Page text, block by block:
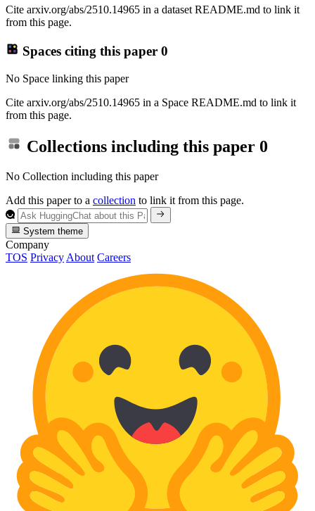
Cite arxiv.org/abs/2510.14965 in a dataset README.md to link it
from this page.
Spaces citing this paper 0
No Space linking this paper
Cite arxiv.org/abs/2510.14965 in a Space README.md to link it
from this page.
Collections including this paper 0
No Collection including this paper
Add this paper to a collection to link it from this page.
System theme
Company
TOS Privacy About Careers